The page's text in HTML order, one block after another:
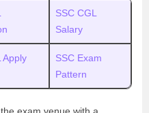
SSC CGL
Salary
Apply
SSC Exam
Pattern
exam venue with a